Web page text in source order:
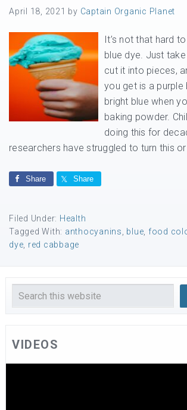
April 18, 2021 by Captain Organic Planet
It’s not that hard
blue dye. Just
cut it into pieces,
you get is a purple
bright blue when
baking powder.
doing this for
researchers have struggled to turn this
Share Share
Filed Under: Health
Tagged With: anthocyanins blue food
dye red cabbage
VIDEOS